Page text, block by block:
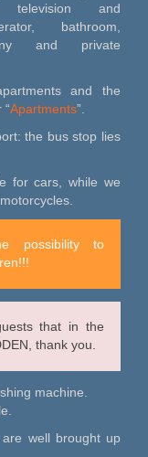
television and
bathroom,
and private
and the
Apartments”.
the bus stop lies
for cars, while we
possibility to
that in the
thank you.
machine.
well brought up